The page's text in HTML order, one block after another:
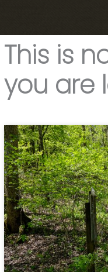
content
This is
you are